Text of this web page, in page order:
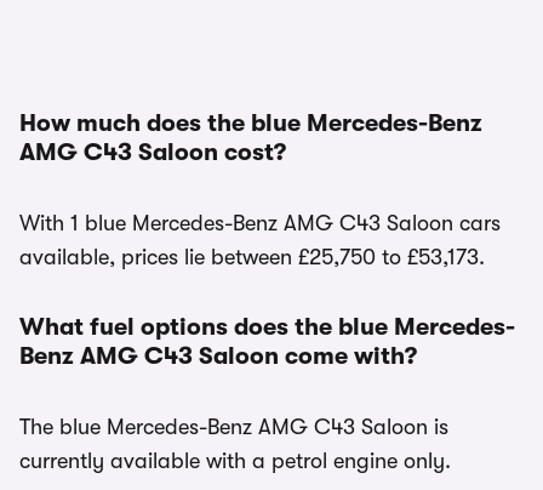
How much does the blue Mercedes-Benz
AMG C43 Saloon cost?
With 1 blue Mercedes-Benz AMG C43 Saloon cars
available, prices lie between £25,750 to £53,173.
What fuel options does the blue Mercedes-
Benz AMG C43 Saloon come with?
The blue Mercedes-Benz AMG C43 Saloon is
currently available with a petrol engine only.